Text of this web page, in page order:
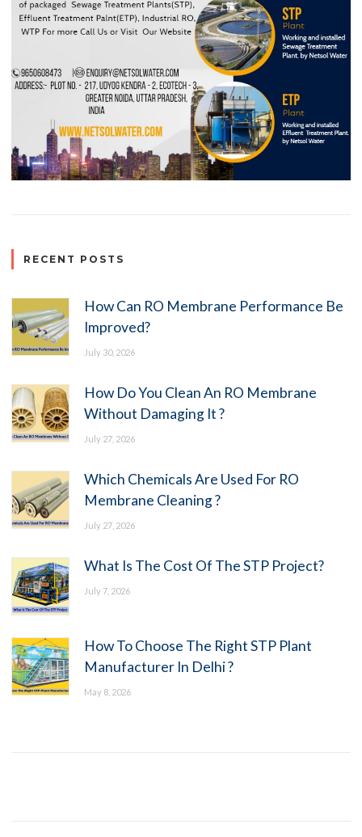
RECENT POSTS
How Can RO Membrane Performance Be
Improved?
July 30, 2026
How Do You Clean An RO Membrane
Without Damaging It ?
July 27, 2026
Which Chemicals Are Used For RO
Membrane Cleaning ?
July 27, 2026
What Is The Cost Of The STP Project?
July 7, 2026
How To Choose The Right STP Plant
Manufacturer In Delhi ?
May 8, 2026